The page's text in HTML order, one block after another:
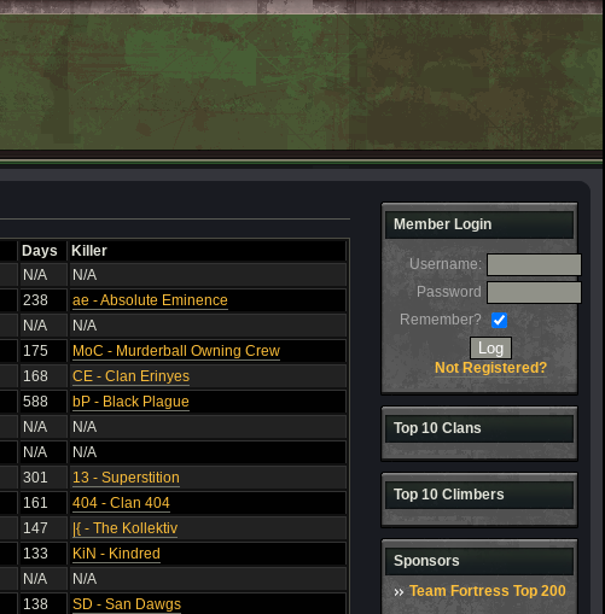
Days
Killer
N/A
N/A
238
ae - Absolute Eminence
N/A
N/A
175
MoC - Murderball Owning Crew
168
CE - Clan Erinyes
588
bP - Black Plague
N/A
N/A
N/A
N/A
301
13 - Superstition
161
404 - Clan 404
147
|{ - The Kollektiv
133
KiN - Kindred
N/A
N/A
138
SD - San Dawgs
Member Login
Username:
Password
Remember?
Not Registered?
Top 10 Clans
Top 10 Climbers
Sponsors
Team Fortress Top 200